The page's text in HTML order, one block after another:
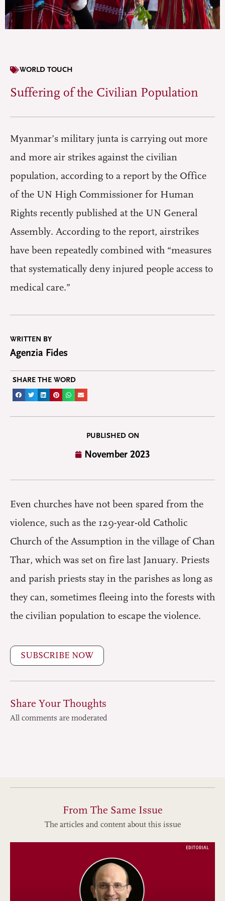
WORLD TOUCH
Suffering of the Civilian Population
Myanmar’s military junta is carrying out more
and more air strikes against the civilian
population, according to a report by the Office
of the UN High Commissioner for Human
Rights recently published at the UN General
Assembly. According to the report, airstrikes
have been repeatedly combined with “measures
that systematically deny injured people access to
medical care.”
WRITTEN BY
Agenzia Fides
SHARE THE WORD
PUBLISHED ON
November 2023
Even churches have not been spared from the
violence, such as the 129-year-old Catholic
Church of the Assumption in the village of Chan
Thar, which was set on fire last January. Priests
and parish priests stay in the parishes as long as
they can, sometimes fleeing into the forests with
the civilian population to escape the violence.
SUBSCRIBE NOW
Share Your Thoughts
All comments are moderated
From The Same Issue
The articles and content about this issue
EDITORIAL